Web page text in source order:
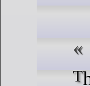
This season, we look back on